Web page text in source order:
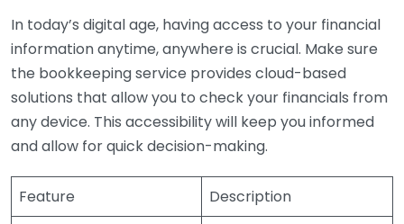
In today’s digital age, having access to your financial
information anytime, anywhere is crucial. Make sure
the bookkeeping service provides cloud-based
solutions that allow you to check your financials from
any device. This accessibility will keep you informed
and allow for quick decision-making.
Feature Description